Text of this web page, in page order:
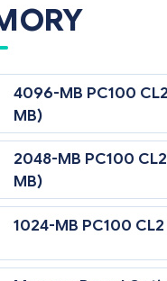
4096-MB PC100
MB)
2048-MB PC100
MB)
1024-MB PC100